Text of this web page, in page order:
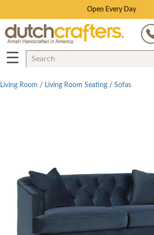
Save Up To 80% on Clearance!
☰
Living Room / Living Room Seating / Sofas